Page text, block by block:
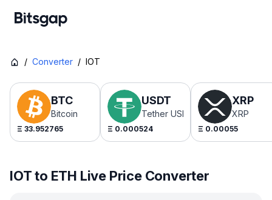
/ Converter / IOT
BTC
Bitcoin
Ξ 33.952765
USDT
Tether USDt
Ξ 0.000524
XRP
XRP
Ξ 0.00055
IOT to ETH Live Price Converter